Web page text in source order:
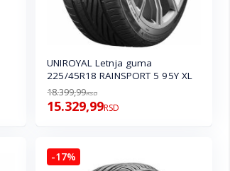
UNIROYAL Letnja guma
225/45R18 RAINSPORT 5 95Y XL
18.399,99RSD
15.329,99RSD
-17%